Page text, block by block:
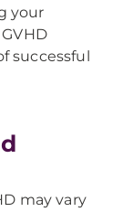
your
successful
may vary